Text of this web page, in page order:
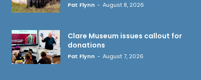
Pat Flynn - August 8, 2026
Clare Museum issues callout for
donations
Pat Flynn - August 7, 2026